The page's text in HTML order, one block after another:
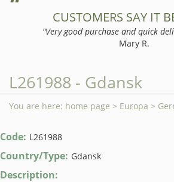
CUSTOMERS SAY IT
"Very good purchase and quick
Mary R.
L261988 - Gdansk
You are here: home page > Europa >
Code: L261988
Country/Type: Gdansk
Description: